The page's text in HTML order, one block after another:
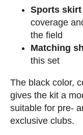
Sports
coverage
the field
Matching
this set
The black color,
gives the kit a
suitable for pre-
exclusive clubs.